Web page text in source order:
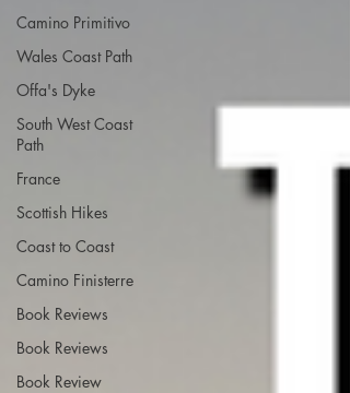
Camino Primitivo
Wales Coast Path
Offa's Dyke
South West Coast
Path
France
Scottish Hikes
Coast to Coast
Camino Finisterre
Book Reviews
Book Reviews
Book Review